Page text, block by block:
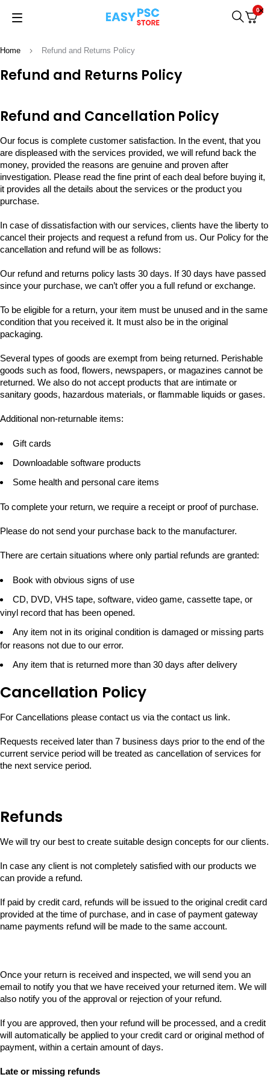
0
Refund and Returns Policy
Home Refund and Returns Policy
Refund and Cancellation Policy
Our focus is complete customer satisfaction. In the event, that you
are displeased with the services provided, we will refund back the
money, provided the reasons are genuine and proven after
investigation. Please read the fine print of each deal before buying it,
it provides all the details about the services or the product you
purchase.
In case of dissatisfaction with our services, clients have the liberty to
cancel their projects and request a refund from us. Our Policy for the
cancellation and refund will be as follows:
Our refund and returns policy lasts 30 days. If 30 days have passed
since your purchase, we can’t offer you a full refund or exchange.
To be eligible for a return, your item must be unused and in the same
condition that you received it. It must also be in the original
packaging.
Several types of goods are exempt from being returned. Perishable
goods such as food, flowers, newspapers, or magazines cannot be
returned. We also do not accept products that are intimate or
sanitary goods, hazardous materials, or flammable liquids or gases.
Additional non-returnable items:
Gift cards
Downloadable software products
Some health and personal care items
To complete your return, we require a receipt or proof of purchase.
Please do not send your purchase back to the manufacturer.
There are certain situations where only partial refunds are granted:
Book with obvious signs of use
CD, DVD, VHS tape, software, video game, cassette tape, or
vinyl record that has been opened.
Any item not in its original condition is damaged or missing parts
for reasons not due to our error.
Any item that is returned more than 30 days after delivery
Cancellation Policy
For Cancellations please contact us via the contact us link.
Requests received later than 7 business days prior to the end of the
current service period will be treated as cancellation of services for
the next service period.
Refunds
We will try our best to create suitable design concepts for our clients.
In case any client is not completely satisfied with our products we
can provide a refund.
If paid by credit card, refunds will be issued to the original credit card
provided at the time of purchase, and in case of payment gateway
name payments refund will be made to the same account.
Once your return is received and inspected, we will send you an
email to notify you that we have received your returned item. We will
also notify you of the approval or rejection of your refund.
If you are approved, then your refund will be processed, and a credit
will automatically be applied to your credit card or original method of
payment, within a certain amount of days.
Late or missing refunds